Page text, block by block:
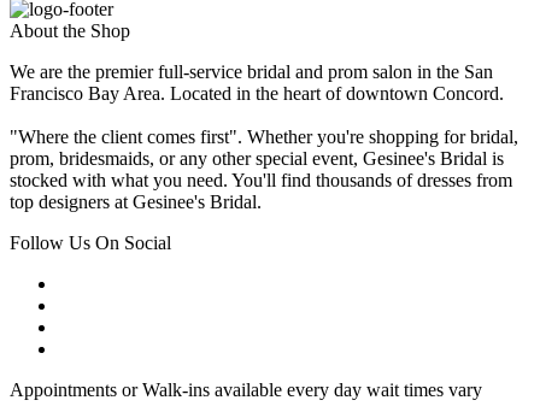
About the Shop
We are the premier full-service bridal and prom salon in the San
Francisco Bay Area. Located in the heart of downtown Concord.
"Where the client comes first". Whether you're shopping for bridal,
prom, bridesmaids, or any other special event, Gesinee's Bridal is
stocked with what you need. You'll find thousands of dresses from
top designers at Gesinee's Bridal.
Follow Us On Social
Appointments or Walk-ins available every day wait times vary